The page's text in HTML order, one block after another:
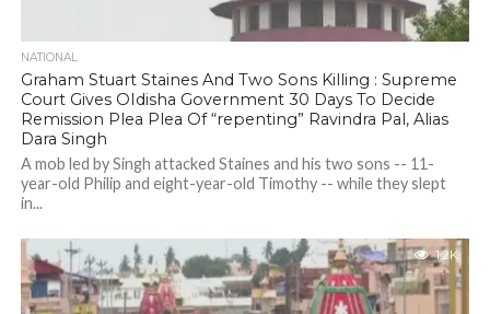
NATIONAL
Graham Stuart Staines And Two Sons Killing : Supreme
Court Gives OIdisha Government 30 Days To Decide
Remission Plea Plea Of “repenting” Ravindra Pal, Alias
Dara Singh
A mob led by Singh attacked Staines and his two sons -- 11-
year-old Philip and eight-year-old Timothy -- while they slept
in...
1.2K